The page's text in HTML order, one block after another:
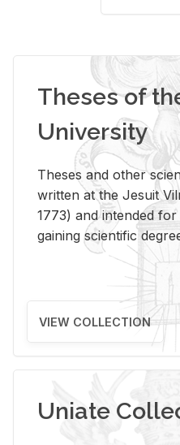
Theses of
University
Theses and other
written at the Jesuit
1773) and intended
gaining scientific
VIEW COLLECTION
Uniate